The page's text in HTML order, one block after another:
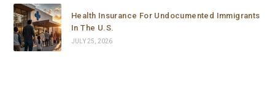
Carolina is not just a brilliant and highly experienced
immigration attorney — she is someone who truly
cares. She fought with everything she had, went all the
way to the top, and delivered results that most people
Health Insurance For Undocumented Immigrants
In The U.S.
JULY 25, 2026